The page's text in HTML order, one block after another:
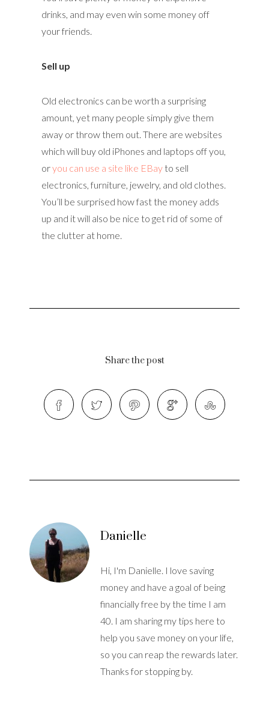
drinks, and may even win some money off
your friends.
Sell up
Old electronics can be worth a surprising
amount, yet many people simply give them
away or throw them out. There are websites
which will buy old iPhones and laptops off you,
oryou can use a site like EBay to sell
electronics, furniture, jewelry, and old clothes.
You’ll be surprised how fast the money adds
up and it will also be nice to get rid of some of
the clutter at home.
Share the post
Danielle
Hi, I'm Danielle. I love saving
money and have a goal of being
financially free by the time I am
40. I am sharing my tips here to
help you save money on your life,
so you can reap the rewards later.
Thanks for stopping by.